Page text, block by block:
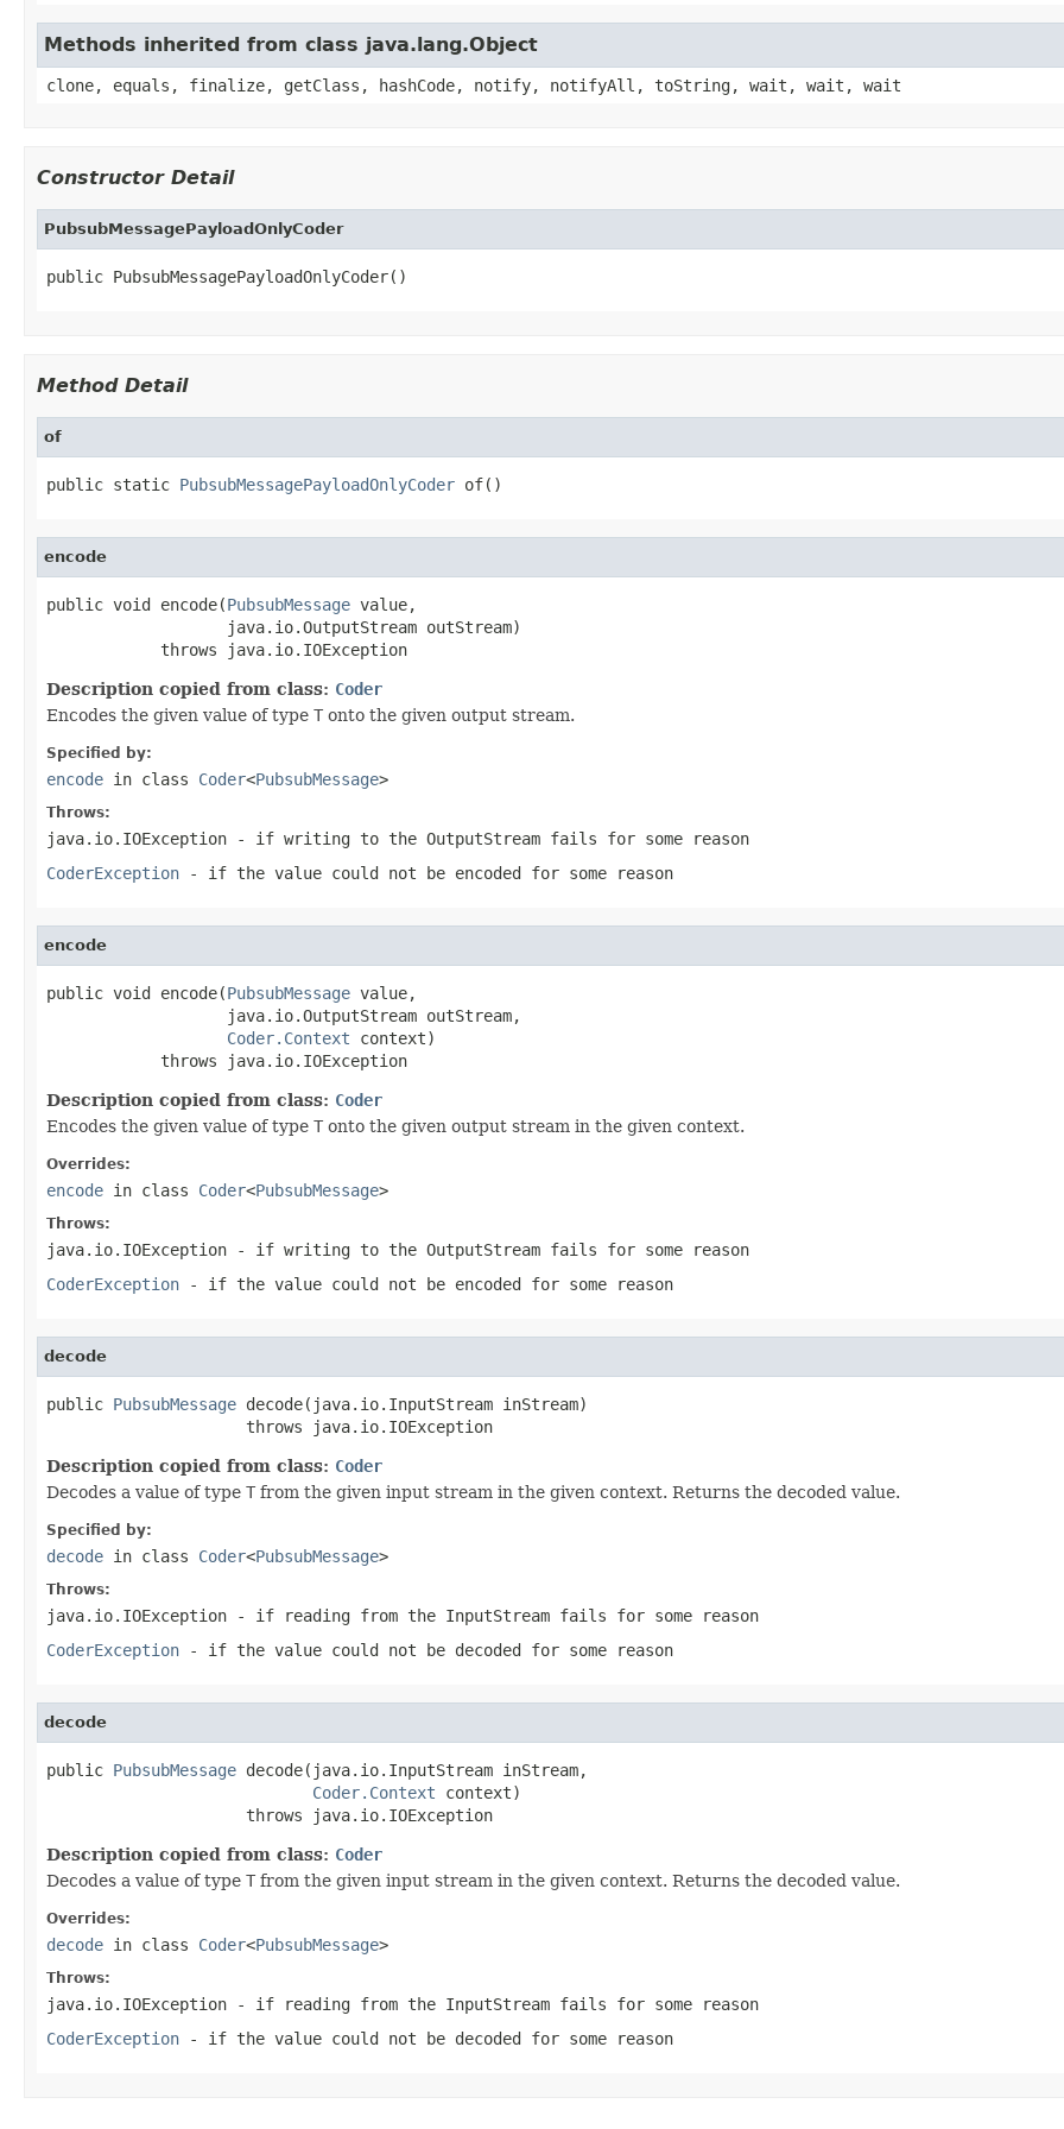
Methods inherited from class java.lang.Object
clone, equals, finalize, getClass, hashCode, notify, notifyAll, toString, wait, wait, wait
Constructor Detail
PubsubMessagePayloadOnlyCoder
public PubsubMessagePayloadOnlyCoder()
Method Detail
of
public static PubsubMessagePayloadOnlyCoder of()
encode
public void encode(PubsubMessage value,
                   java.io.OutputStream outStream)
            throws java.io.IOException
Description copied from class: Coder
Encodes the given value of type T onto the given output stream.
Specified by:
encode in class Coder<PubsubMessage>
Throws:
java.io.IOException - if writing to the OutputStream fails for some reason
CoderException - if the value could not be encoded for some reason
encode
public void encode(PubsubMessage value,
                   java.io.OutputStream outStream,
Coder.Context context)
            throws java.io.IOException
Description copied from class: Coder
Encodes the given value of type T onto the given output stream in the given context.
Overrides:
encode in class Coder<PubsubMessage>
Throws:
java.io.IOException - if writing to the OutputStream fails for some reason
CoderException - if the value could not be encoded for some reason
decode
public PubsubMessage decode(java.io.InputStream inStream)
                     throws java.io.IOException
Description copied from class: Coder
Decodes a value of type T from the given input stream in the given context. Returns the decoded value.
Specified by:
decode in class Coder<PubsubMessage>
Throws:
java.io.IOException - if reading from the InputStream fails for some reason
CoderException - if the value could not be decoded for some reason
decode
public PubsubMessage decode(java.io.InputStream inStream,
Coder.Context context)
                     throws java.io.IOException
Description copied from class: Coder
Decodes a value of type T from the given input stream in the given context. Returns the decoded value.
Overrides:
decode in class Coder<PubsubMessage>
Throws:
java.io.IOException - if reading from the InputStream fails for some reason
CoderException - if the value could not be decoded for some reason